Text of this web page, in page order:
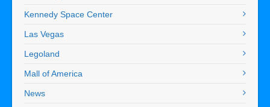
Kennedy Space Center
Las Vegas
Legoland
Mall of America
News